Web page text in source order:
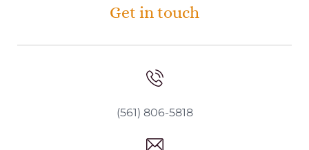
Get in touch
(561) 806-5818